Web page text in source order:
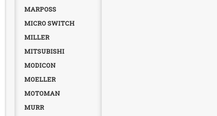
MARPOSS
MICRO SWITCH
MILLER
MITSUBISHI
MODICON
MOELLER
MOTOMAN
MURR